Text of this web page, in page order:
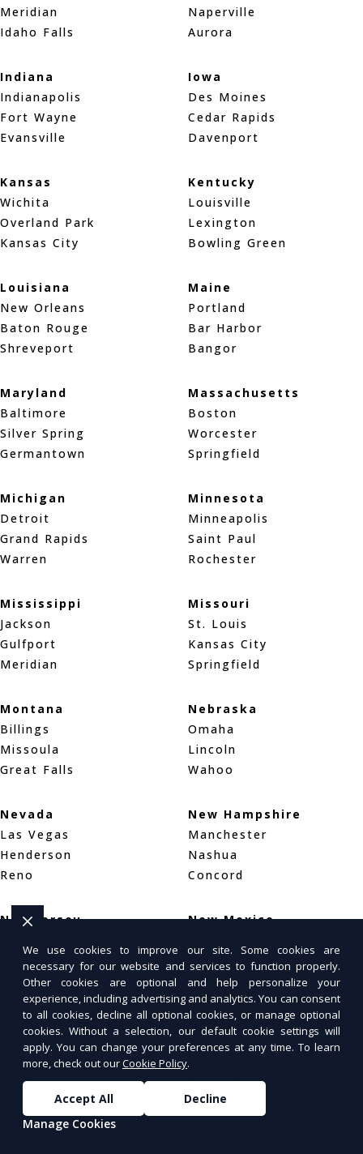
Meridian
Idaho Falls
Naperville
Aurora
Indiana
Indianapolis
Fort Wayne
Evansville
Iowa
Des Moines
Cedar Rapids
Davenport
Kansas
Wichita
Overland Park
Kansas City
Kentucky
Louisville
Lexington
Bowling Green
Louisiana
New Orleans
Baton Rouge
Shreveport
Maine
Portland
Bar Harbor
Bangor
Maryland
Baltimore
Silver Spring
Germantown
Massachusetts
Boston
Worcester
Springfield
Michigan
Detroit
Grand Rapids
Warren
Minnesota
Minneapolis
Saint Paul
Rochester
Mississippi
Jackson
Gulfport
Meridian
Missouri
St. Louis
Kansas City
Springfield
Montana
Billings
Missoula
Great Falls
Nebraska
Omaha
Lincoln
Wahoo
Nevada
Las Vegas
Henderson
Reno
New Hampshire
Manchester
Nashua
Concord
New Jersey
Paterson
New Mexico
Las Cruces
Santa Fe
New York
New York City
Buffalo
Yonkers
North Carolina
Charlotte
Raleigh
Greensboro
North Dakota
We use cookies to improve our site. Some cookies are
necessary for our website and services to function properly.
Other cookies are optional and help personalize your
experience, including advertising and analytics. You can consent
to all cookies, decline all optional cookies, or manage optional
cookies. Without a selection, our default cookie settings will
apply. You can change your preferences at any time. To learn
more, check out ourCookie Policy.
Accept All
Decline
Manage Cookies